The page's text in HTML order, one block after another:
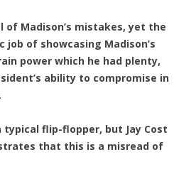
of Madison’s mistakes, yet the
of showcasing Madison’s
power which he had plenty,
ability to compromise in
typical flip-flopper, but Jay Cost
that this is a misread of